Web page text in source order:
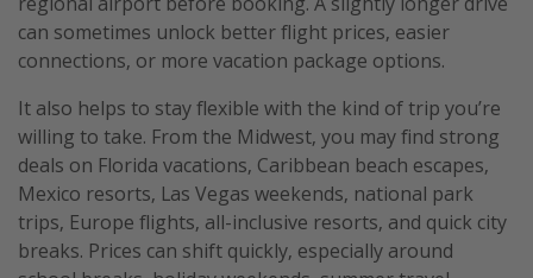
can sometimes unlock better flight prices, easier
connections, or more vacation package options.
It also helps to stay flexible with the kind of trip you’re
willing to take. From the Midwest, you may find strong
deals on Florida vacations, Caribbean beach escapes,
Mexico resorts, Las Vegas weekends, national park
trips, Europe flights, all-inclusive resorts, and quick city
breaks. Prices can shift quickly, especially around